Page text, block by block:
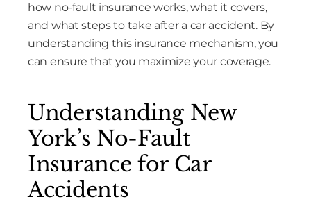
how no-fault insurance works, what it covers,
and what steps to take after a car accident. By
understanding this insurance mechanism, you
can ensure that you maximize your coverage.
Understanding New
York’s No-Fault
Insurance for Car
Accidents